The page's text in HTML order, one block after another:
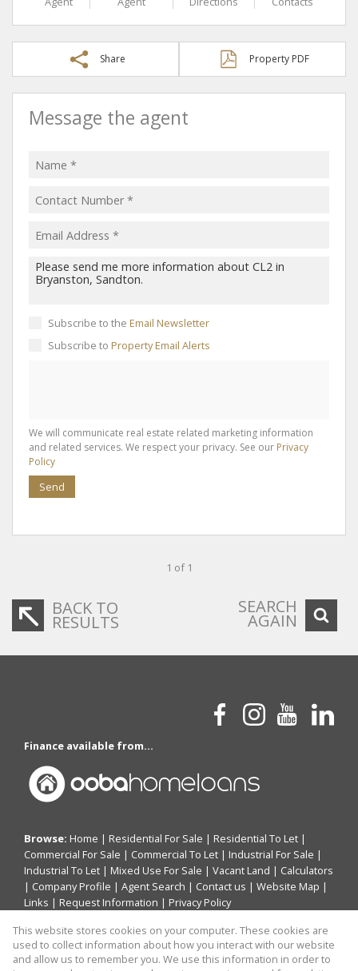
Share Property PDF
Message the agent
Subscribe to the Email Newsletter
Subscribe to Property Email Alerts
We will communicate real estate related marketing information
and related services. We respect your privacy. See our Privacy
Policy
Send
1 of 1
BACK TO
RESULTS
SEARCH
AGAIN
Finance available from...
Browse: Home | Residential For Sale | Residential To Let |
Commercial For Sale | Commercial To Let | Industrial For Sale |
Industrial To Let | Mixed Use For Sale | Vacant Land | Calculators
| Company Profile | Agent Search | Contact us | Website Map |
Links | Request Information | Privacy Policy
Property: Commercial Property To Let in Sandton
This website stores cookies on your computer. These cookies are
used to collect information about how you interact with our website
and allow us to remember you. We use this information in order to